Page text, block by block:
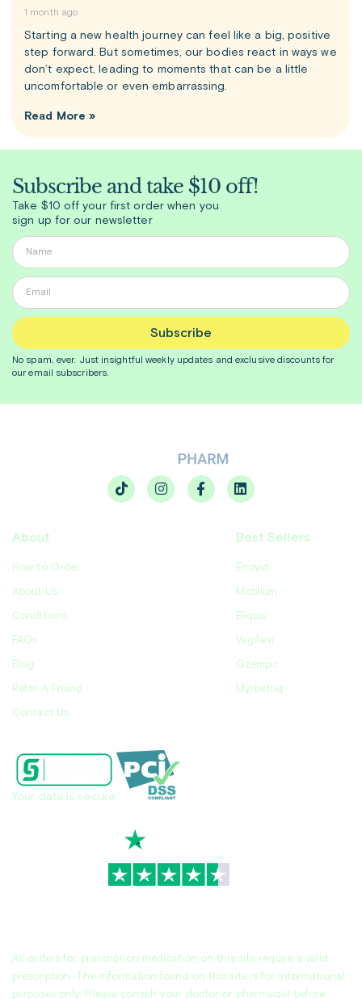
1 month ago
Starting a new health journey can feel like a big, positive
step forward. But sometimes, our bodies react in ways we
don’t expect, leading to moments that can be a little
uncomfortable or even embarrassing.
Read More »
Subscribe and take $10 off!
Take $10 off your first order when you
sign up for our newsletter
Subscribe
No spam, ever. Just insightfulweekly updates and exclusive discounts for
our email subscribers.
About
How to Order
About Us
Conditions
FAQs
Blog
Refer A Friend
Contact Us
Best Sellers
Enovid
Motilium
Eliquis
Vagifem
Ozempic
Myrbetriq
All orders for prescription medication on this site require a valid
prescription. The information found on this site is for informational
purposes only. Please consult your doctor or pharmacist before
Your data is secure